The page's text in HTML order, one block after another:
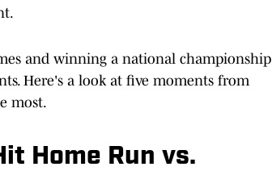
and winning a national championship
Here's a look at five moments from
most.
Home Run vs.